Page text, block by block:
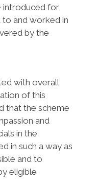
introduced for
and worked in
by the
with overall
of this
that the scheme
and
in the
in such a way as
and to
eligible